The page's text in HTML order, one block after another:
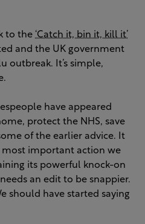
to the ‘Catch it, bin it, kill it’
and the UK government
outbreak. It’s simple,
have appeared
protect the NHS, save
of the earlier advice. It
most important action we
its powerful knock-on
an edit to be snappier.
should have started saying